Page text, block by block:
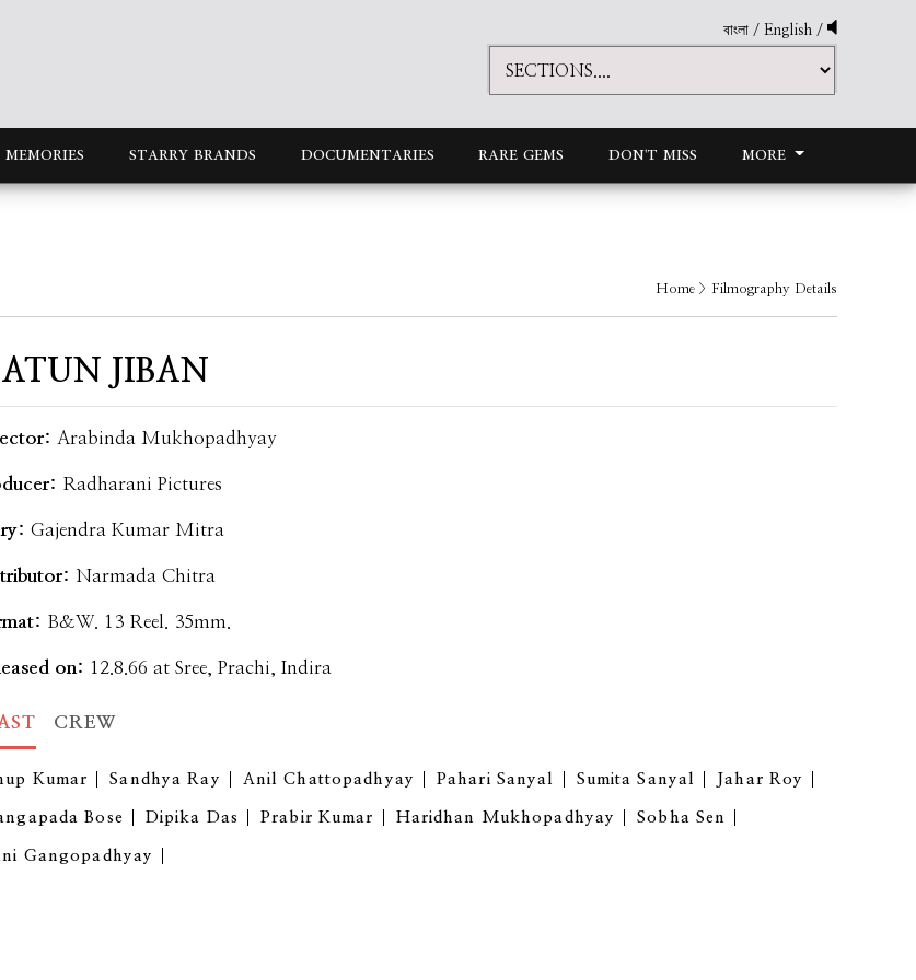
বাংলা / English /
STARRY BRANDS DOCUMENTARIES RARE GEMS DON'T MISS MORE
Home > Filmography Details
JIBAN
Arabinda Mukhopadhyay
Radharani Pictures
Gajendra Kumar Mitra
Narmada Chitra
B&W. 13 Reel. 35mm.
on: 12.8.66 at Sree, Prachi, Indira
CREW
Kumar Sandhya Ray Anil Chattopadhyay Pahari Sanyal Sumita Sanyal Jahar Roy
Bose Dipika Das Prabir Kumar Haridhan Mukhopadhyay Sobha Sen
Gangopadhyay